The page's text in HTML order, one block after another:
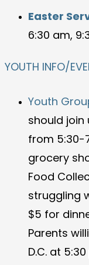
Easter
6:30 am,
YOUTH INFO/
Youth
should join
from 5:30-
grocery
Food
struggling
$5 for
Parents
D.C. at